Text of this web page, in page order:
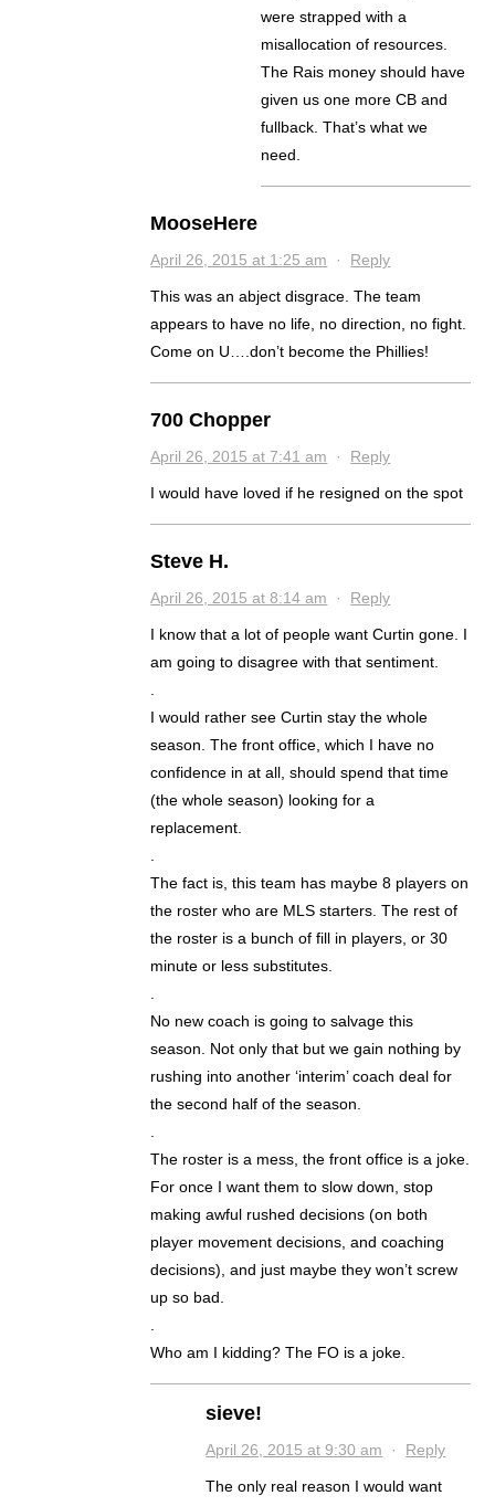
were strapped with a
misallocation of resources.
The Rais money should have
given us one more CB and
fullback. That’s what we
need.
MooseHere
April 26, 2015 at 1:25 am · Reply
This was an abject disgrace. The team
appears to have no life, no direction, no fight.
Come on U….don’t become the Phillies!
700 Chopper
April 26, 2015 at 7:41 am · Reply
I would have loved if he resigned on the spot
Steve H.
April 26, 2015 at 8:14 am · Reply
I know that a lot of people want Curtin gone. I
am going to disagree with that sentiment.
I would rather see Curtin stay the whole
season. The front office, which I have no
confidence in at all, should spend that time
(the whole season) looking for a
replacement.
The fact is, this team has maybe 8 players on
the roster who are MLS starters. The rest of
the roster is a bunch of fill in players, or 30
minute or less substitutes.
No new coach is going to salvage this
season. Not only that but we gain nothing by
rushing into another ‘interim’ coach deal for
the second half of the season.
The roster is a mess, the front office is a joke.
For once I want them to slow down, stop
making awful rushed decisions (on both
player movement decisions, and coaching
decisions), and just maybe they won’t screw
up so bad.
Who am I kidding? The FO is a joke.
sieve!
April 26, 2015 at 9:30 am · Reply
The only real reason I would want